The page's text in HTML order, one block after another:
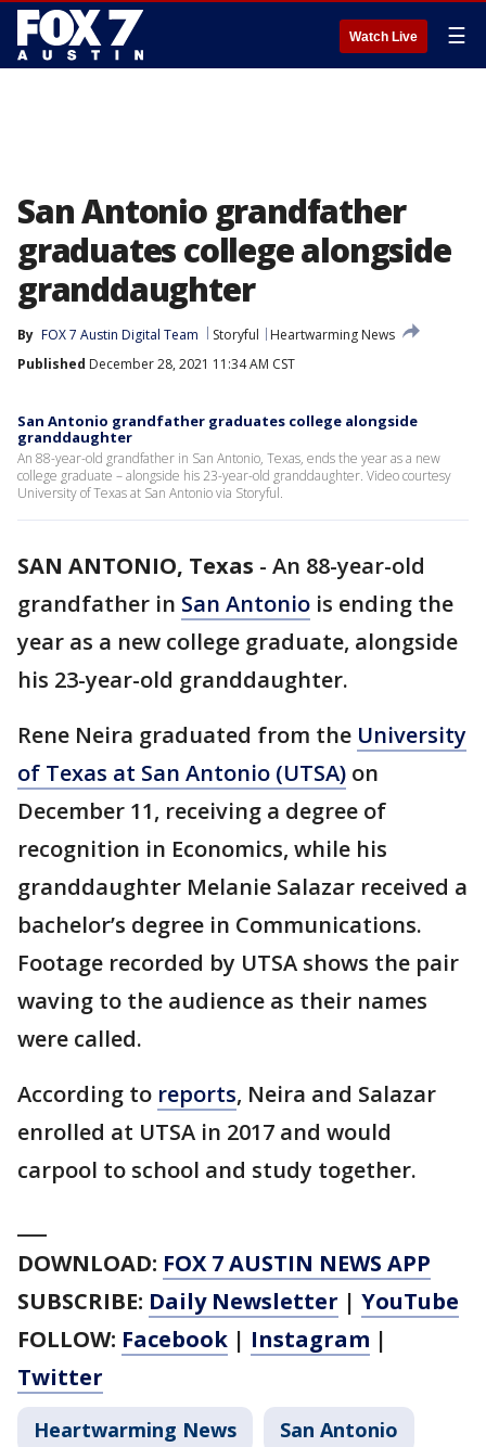
Watch Live ☰
San Antonio grandfather
graduates college alongside
granddaughter
By FOX 7 Austin Digital Team Storyful
Heartwarming News
Published December 28, 2021 11:34 AM CST
San Antonio grandfather graduates college alongside
granddaughter
An 88-year-old grandfather in San Antonio, Texas, ends the year as a new
college graduate – alongside his 23-year-old granddaughter. Video courtesy
University of Texas at San Antonio via Storyful.
SAN ANTONIO, Texas - An 88-year-old
grandfather in San Antonio is ending the
year as a new college graduate, alongside
his 23-year-old granddaughter.
Rene Neira graduated from the University
of Texas at San Antonio (UTSA) on
December 11, receiving a degree of
recognition in Economics, while his
granddaughter Melanie Salazar received a
bachelor’s degree in Communications.
Footage recorded by UTSA shows the pair
waving to the audience as their names
were called.
According to reports, Neira and Salazar
enrolled at UTSA in 2017 and would
carpool to school and study together.
DOWNLOAD: FOX 7 AUSTIN NEWS APP
SUBSCRIBE: Daily Newsletter | YouTube
FOLLOW: Facebook | Instagram |
Twitter
Heartwarming News San Antonio